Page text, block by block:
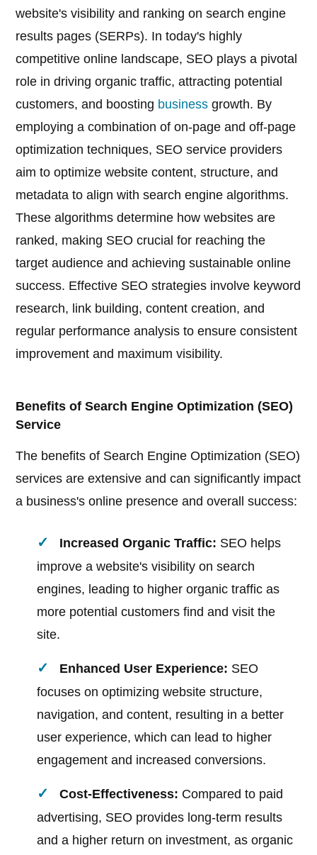
website's visibility and ranking on search engine
results pages (SERPs). In today's highly
competitive online landscape, SEO plays a pivotal
role in driving organic traffic, attracting potential
customers, and boosting business growth. By
employing a combination of on-page and off-page
optimization techniques, SEO service providers
aim to optimize website content, structure, and
metadata to align with search engine algorithms.
These algorithms determine how websites are
ranked, making SEO crucial for reaching the
target audience and achieving sustainable online
success. Effective SEO strategies involve keyword
research, link building, content creation, and
regular performance analysis to ensure consistent
improvement and maximum visibility.
Benefits of Search Engine Optimization (SEO)
Service
The benefits of Search Engine Optimization (SEO)
services are extensive and can significantly impact
a business's online presence and overall success:
Increased Organic Traffic: SEO helps
improve a website's visibility on search
engines, leading to higher organic traffic as
more potential customers find and visit the
site.
Enhanced User Experience: SEO
focuses on optimizing website structure,
navigation, and content, resulting in a better
user experience, which can lead to higher
engagement and increased conversions.
Cost-Effectiveness: Compared to paid
advertising, SEO provides long-term results
and a higher return on investment, as organic